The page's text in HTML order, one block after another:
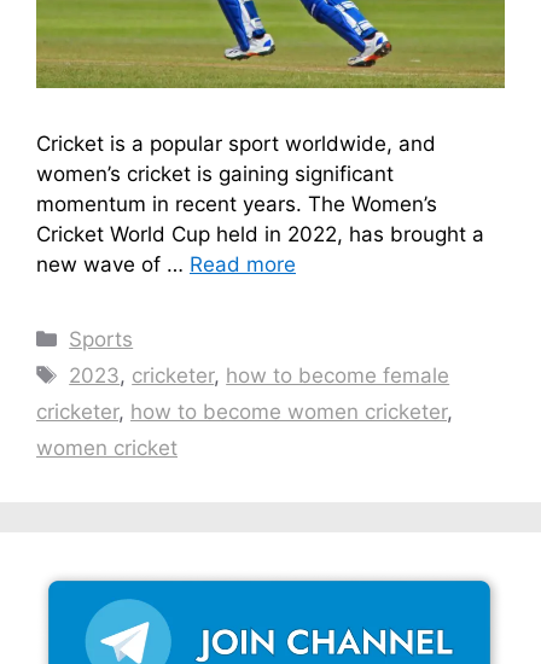
Cricket is a popular sport worldwide, and
women’s cricket is gaining significant
momentum in recent years. The Women’s
Cricket World Cup held in 2022, has brought a
new wave of … Read more
Categories
Sports
Tags
2023, cricketer, how to become female
cricketer, how to become women cricketer,
women cricket